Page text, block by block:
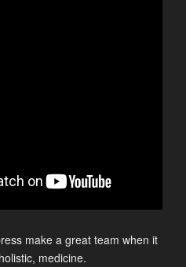
make a great team when it
medicine.